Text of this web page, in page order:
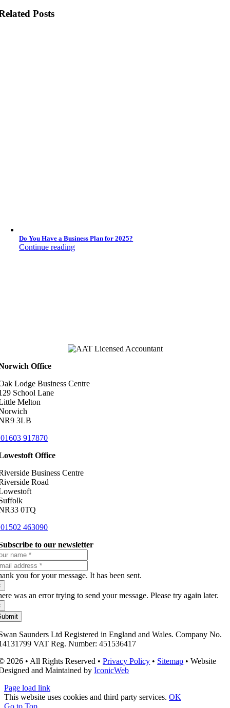
Posts
Do You Have a Business Plan for 2025?
Continue reading
Office
Lodge Business Centre
School Lane
Melton
3LB
917870
Office
Business Centre
Road
0TQ
463090
to our newsletter
you for your message. It has been sent.
was an error trying to send your message. Please try again later.
Saunders Ltd Registered in England and Wales. Company No.
VAT Reg. Number: 451536417
2026 • All Rights Reserved •Privacy Policy • Sitemap • Website
and Maintained byIconicWeb
Page load link
This website uses cookies and third party services. OK
Go to Top